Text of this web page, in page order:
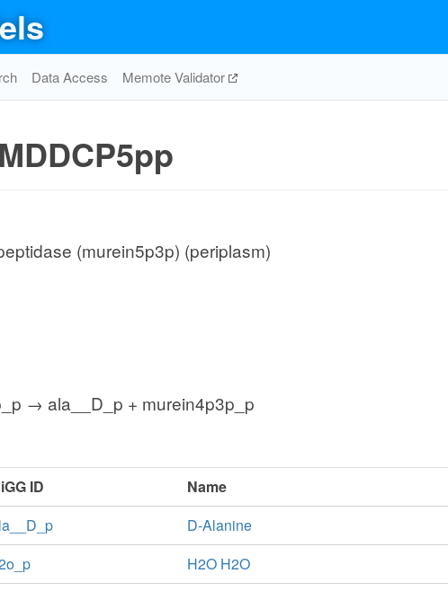
Data Access Memote Validator
MDDCP5pp
(murein5p3p) (periplasm)
→ ala__D_p + murein4p3p_p
ID
Name
D-Alanine
H2O H2O